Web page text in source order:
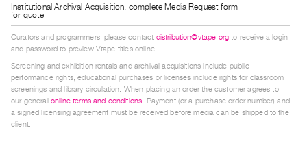
Submitting
RESEARCH
Research
Centre
Critical
Institutional Archival Acquisition, complete Media Request form
for quote
Curators and programmers, please contact distribution@vtape.org to receive a login
and password to preview Vtape titles online.
Screening and exhibition rentals and archival acquisitions include public
performance rights; educational purchases or licenses include rights for classroom
screenings and library circulation. When placing an order the customer agrees to
our general online terms and conditions. Payment (or a purchase order number) and
a signed licensing agreement must be received before media can be shipped to the
client.